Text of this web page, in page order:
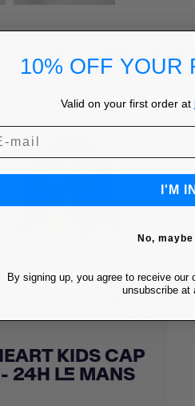
YOU MIGHT
Quick view
KIDS CAP
- 24H LE MANS
10% OFF YOUR
Valid on your first order at
I'M IN
No,
By signing up, you agree to receive our
unsubscribe at